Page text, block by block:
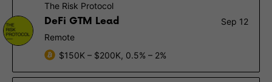
The Risk Protocol
DeFi GTM Lead
Sep 12
Remote
$150K – $200K, 0.5% – 2%